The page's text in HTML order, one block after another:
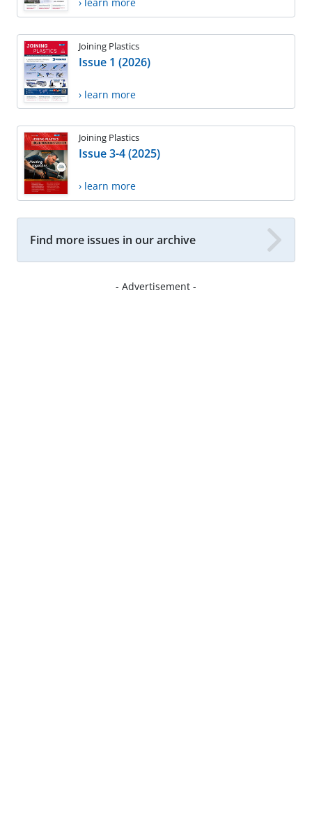
Joining Plastics
Issue 1 (2026)
› learn more
Joining Plastics
Issue 3-4 (2025)
› learn more
Find more issues in our archive
- Advertisement -